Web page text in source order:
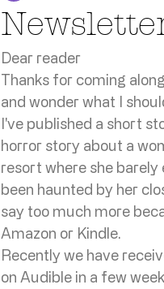
Dear reader
Thanks for coming
and wonder what I
I've published a short
horror story about a
resort where she barely
been haunted by her
say too much more
Amazon or Kindle.
Recently we have
on Audible in a few